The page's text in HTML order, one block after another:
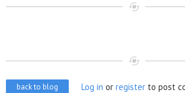
back to blog Log in orregister to post